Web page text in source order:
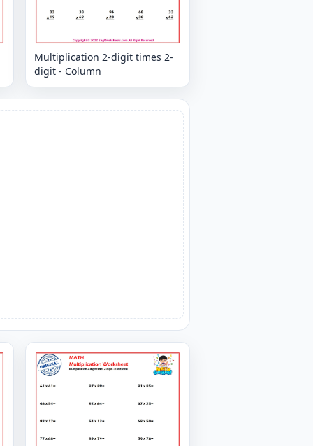
Multiplication 2-digit times 2-
digit - Column